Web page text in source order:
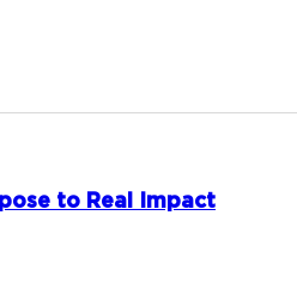
to Real Impact